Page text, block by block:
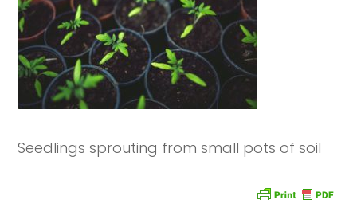
Seedlings sprouting from small pots of soil